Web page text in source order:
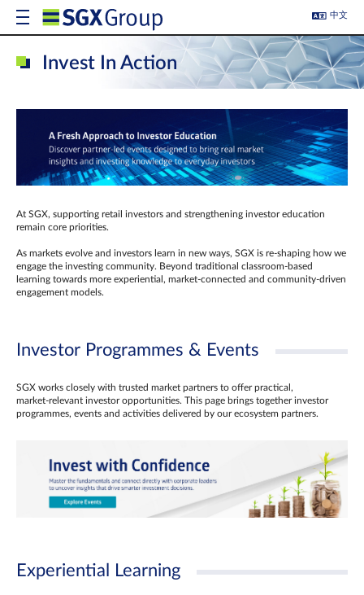
中文
Invest In Action
At SGX, supporting retail investors and strengthening investor education
remain core priorities.
As markets evolve and investors learn in new ways, SGX is re-shaping how we
engage the investing community. Beyond traditional classroom‑based
learning towards more experiential, market‑connected and community‑driven
engagement models.
Investor Programmes & Events
SGX works closely with trusted market partners to offer practical,
market‑relevant investor opportunities. This page brings together investor
programmes, events and activities delivered by our ecosystem partners.
Experiential Learning